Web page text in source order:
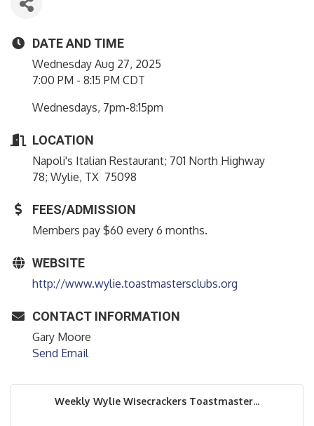
DATE AND TIME
Wednesday Aug 27, 2025
7:00 PM - 8:15 PM CDT
Wednesdays, 7pm-8:15pm
LOCATION
Napoli's Italian Restaurant; 701 North Highway
78; Wylie, TX 75098
FEES/ADMISSION
Members pay $60 every 6 months.
WEBSITE
http://www.wylie.toastmastersclubs.org
CONTACT INFORMATION
Gary Moore
Send Email
Weekly Wylie Wisecrackers Toastmaster...